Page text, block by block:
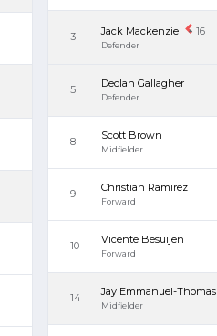
3 Jack Mackenzie 16
Defender
5 Declan Gallagher
Defender
8 Scott Brown
Midfielder
9 Christian Ramirez
Forward
10 Vicente Besuijen
Forward
14 Jay Emmanuel-Thomas
Midfielder